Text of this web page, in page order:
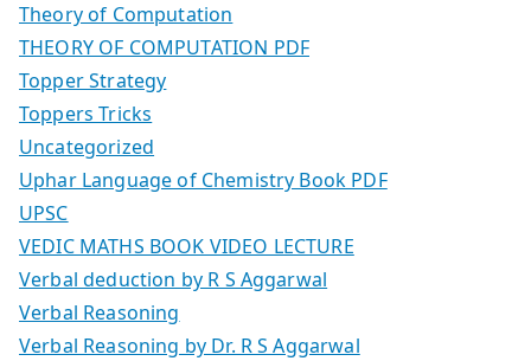
Theory of Computation
THEORY OF COMPUTATION PDF
Topper Strategy
Toppers Tricks
Uncategorized
Uphar Language of Chemistry Book PDF
UPSC
VEDIC MATHS BOOK VIDEO LECTURE
Verbal deduction by R S Aggarwal
Verbal Reasoning
Verbal Reasoning by Dr. R S Aggarwal